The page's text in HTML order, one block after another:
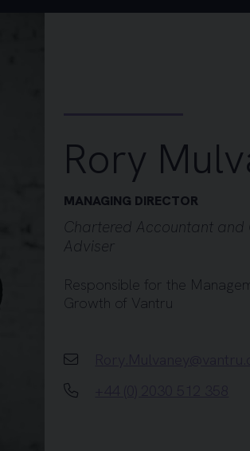
Rory
MANAGING DIRECTOR
Chartered Accountant and
Adviser
Responsible for the
Growth of Vantru